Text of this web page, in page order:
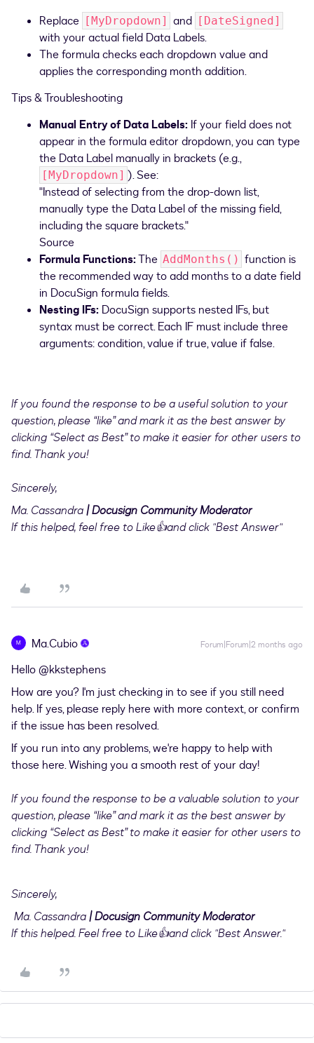
Replace [MyDropdown] and [DateSigned]
with your actual field Data Labels.
The formula checks each dropdown value and
applies the corresponding month addition.
Tips & Troubleshooting
Manual Entry of Data Labels: If your field does not
appear in the formula editor dropdown, you can type
the Data Label manually in brackets (e.g.,
[MyDropdown] ). See:
"Instead of selecting from the drop-down list,
manually type the Data Label of the missing field,
including the square brackets."
Source
Formula Functions:The AddMonths() function is
the recommended way to add months to a date field
in DocuSign formula fields.
Nesting IFs: DocuSign supports nested IFs, but
syntax must be correct. Each IF must include three
arguments: condition, value if true, value if false.
If you found the response to be a useful solution to your
question, please “like” and mark it as the best answer by
clicking “Select as Best” to make it easier for other users to
find. Thank you!
Sincerely,
Ma. Cassandra| Docusign Community Moderator
If this helped, feel free to Like👍and click "Best Answer"
M Ma.Cubio Forum|Forum|2 months ago
Hello ​@kkstephens
How are you? I'm just checking in to see if you still need
help. If yes, please reply here with more context, or confirm
if the issue has been resolved.
If you run into any problems, we're happy to help with
those here. Wishing you a smooth rest of your day!
If you found the response to be a valuable solution to your
question, please “like” and mark it as the best answer by
clicking “Select as Best” to make it easier for other users to
find. Thank you!
Sincerely,
Ma. Cassandra| Docusign Community Moderator
If this helped. Feel free to Like👍and click "Best Answer."